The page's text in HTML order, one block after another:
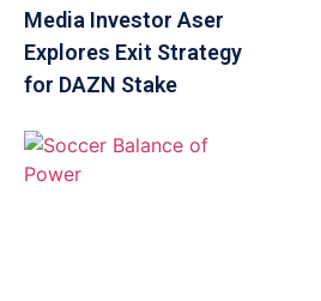
Media Investor Aser
Explores Exit Strategy
for DAZN Stake